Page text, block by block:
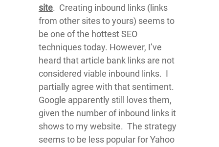
site. Creating inbound links (links
from other sites to yours) seems to
be one of the hottest SEO
techniques today. However, I’ve
heard that article bank links are not
considered viable inbound links. I
partially agree with that sentiment.
Google apparently still loves them,
given the number of inbound links it
shows to my website. The strategy
seems to be less popular for Yahoo